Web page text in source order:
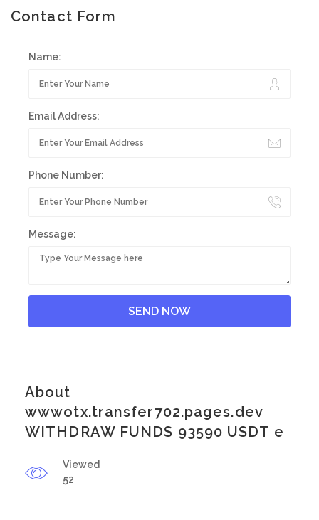
Contact Form
Name:
Email Address:
Phone Number:
Message:
About
wwwotx.transfer702.pages.dev
WITHDRAW FUNDS 93590 USDT e
Viewed
52